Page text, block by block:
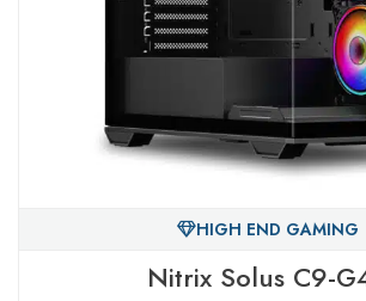
HIGH END GAMING
Nitrix Solus C9-